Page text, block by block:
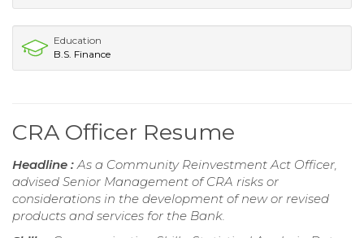
Education
B.S. Finance
CRA Officer Resume
Headline :As a Community Reinvestment Act Officer,
advised Senior Management of CRA risks or
considerations in the development of new or revised
products and services for the Bank.